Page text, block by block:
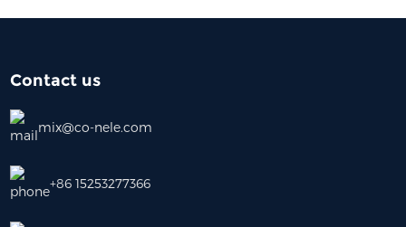
Contact us
mix@co-nele.com
+86 15253277366